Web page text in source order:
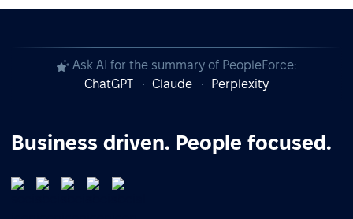
Ask AI for the summary of PeopleForce:
ChatGPT
Claude Perplexity
Business driven. People focused.